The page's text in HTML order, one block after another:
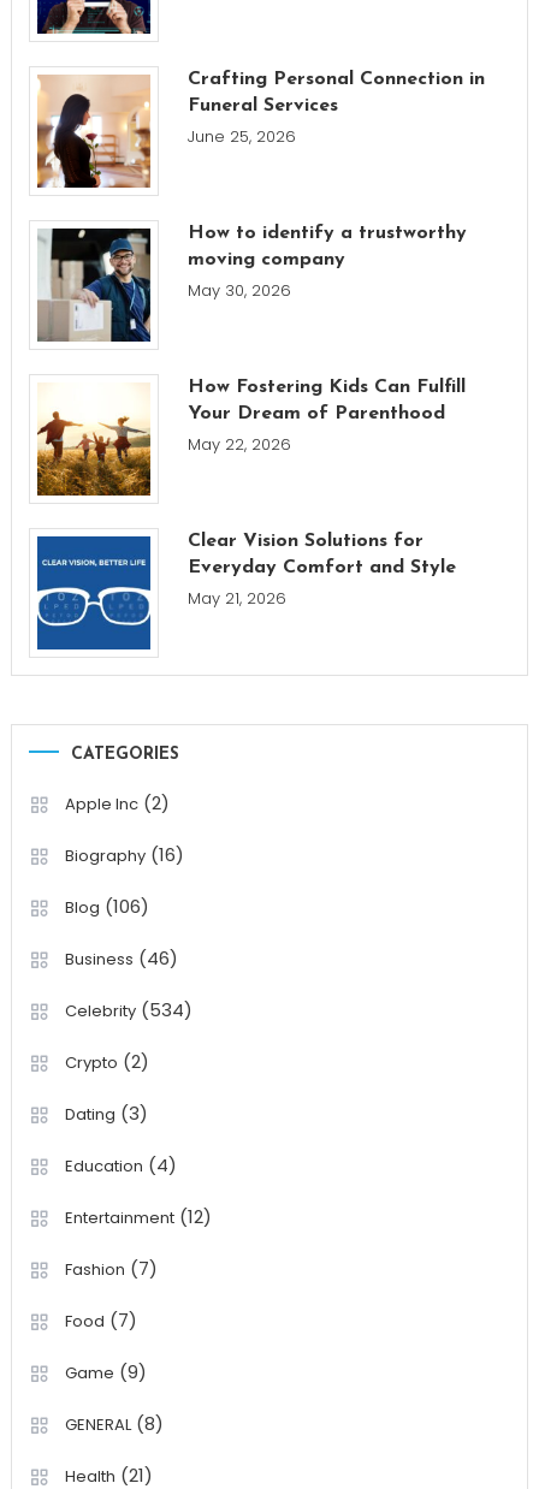
Crafting Personal Connection in
Funeral Services
June 25, 2026
How to identify a trustworthy
moving company
May 30, 2026
How Fostering Kids Can Fulfill
Your Dream of Parenthood
May 22, 2026
Clear Vision Solutions for
Everyday Comfort and Style
May 21, 2026
CATEGORIES
Apple Inc(2)
Biography(16)
Blog (106)
Business (46)
Celebrity(534)
Crypto (2)
Dating (3)
Education (4)
Entertainment(12)
Fashion (7)
Food (7)
Game (9)
GENERAL(8)
Health (21)